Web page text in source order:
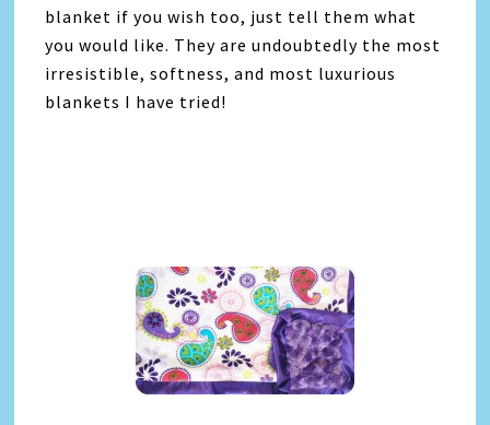
blanket if you wish too, just tell them what
you would like. They are undoubtedly the most
irresistible, softness, and most luxurious
blankets I have tried!